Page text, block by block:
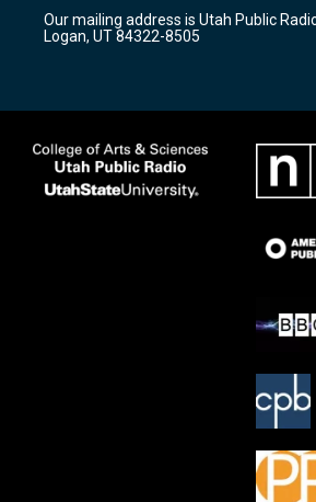
a
m
k
Our mailing address is Utah Public
Logan, UT 84322-8505